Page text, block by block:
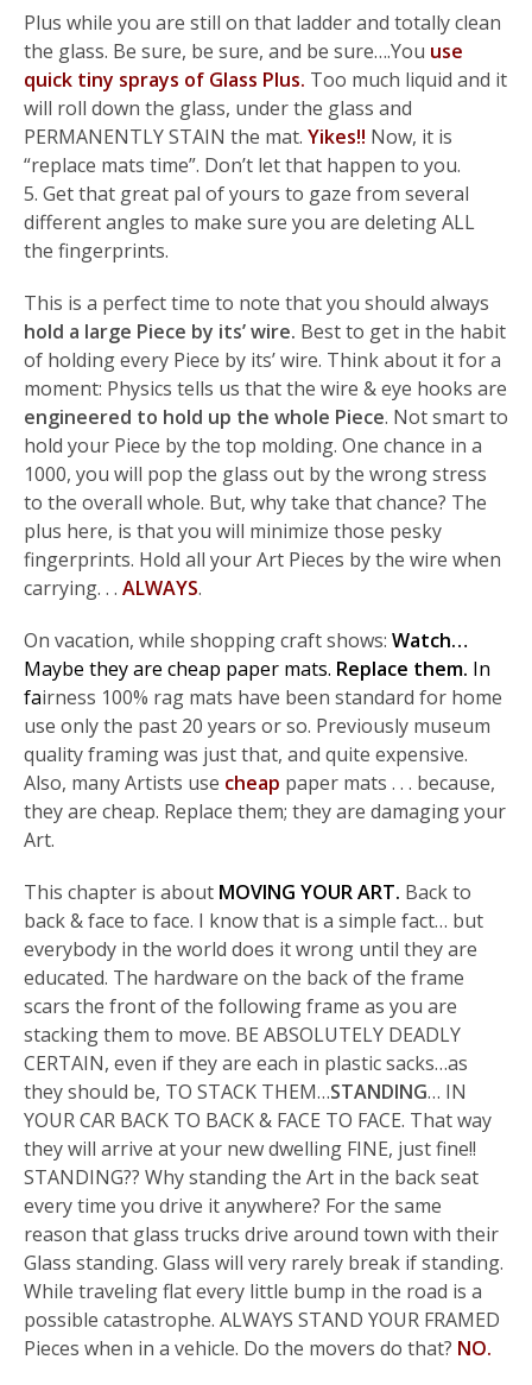
Plus while you are still on that ladder and totally clean
the glass. Be sure, be sure, and be sure….You use
quick tiny sprays of Glass Plus. Too much liquid and it
will roll down the glass, under the glass and
PERMANENTLY STAIN the mat. Yikes!! Now, it is
“replace mats time”. Don’t let that happen to you.
5. Get that great pal of yours to gaze from several
different angles to make sure you are deleting ALL
the fingerprints.
This is a perfect time to note that you should always
hold a large Piece by its’ wire. Best to get in the habit
of holding every Piece by its’ wire. Think about it for a
moment: Physics tells us that the wire & eye hooks are
engineered to hold up the whole Piece. Not smart to
hold your Piece by the top molding. One chance in a
1000, you will pop the glass out by the wrong stress
to the overall whole. But, why take that chance? The
plus here, is that you will minimize those pesky
fingerprints. Hold all your Art Pieces by the wire when
carrying. . . ALWAYS.
On vacation, while shopping craft shows: Watch…
Maybe they are cheap paper mats. Replace them. In
fairness 100% rag mats have been standard for home
use only the past 20 years or so. Previously museum
quality framing was just that, and quite expensive.
Also, many Artists use cheap paper mats . . . because,
they are cheap. Replace them; they are damaging your
Art.
This chapter is about MOVING YOUR ART. Back to
back & face to face. I know that is a simple fact… but
everybody in the world does it wrong until they are
educated. The hardware on the back of the frame
scars the front of the following frame as you are
stacking them to move. BE ABSOLUTELY DEADLY
CERTAIN, even if they are each in plastic sacks…as
they should be, TO STACK THEM…STANDING… IN
YOUR CAR BACK TO BACK & FACE TO FACE. That way
they will arrive at your new dwelling FINE, just fine!!
STANDING?? Why standing the Art in the back seat
every time you drive it anywhere? For the same
reason that glass trucks drive around town with their
Glass standing. Glass will very rarely break if standing.
While traveling flat every little bump in the road is a
possible catastrophe. ALWAYS STAND YOUR FRAMED
Pieces when in a vehicle. Do the movers do that? NO.